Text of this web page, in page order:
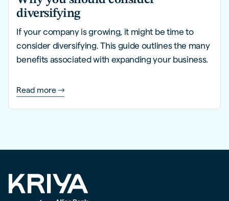
diversifying
If your company is growing, it might be time to
consider diversifying. This guide outlines the many
benefits associated with expanding your business.
Read more